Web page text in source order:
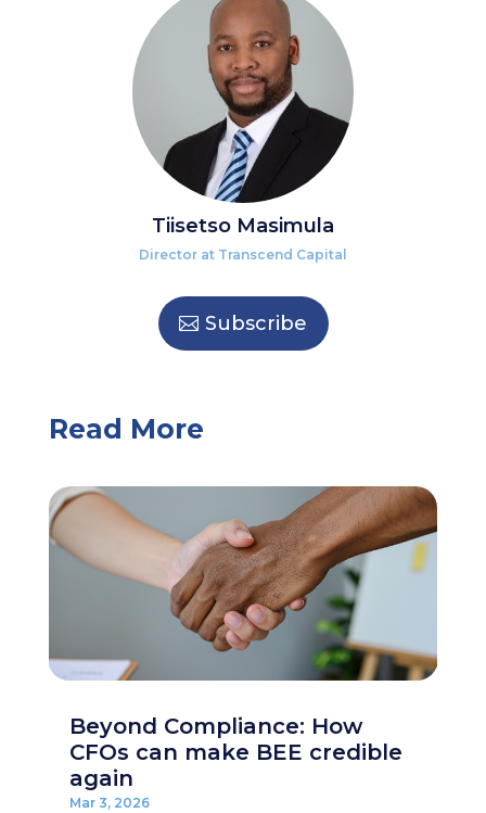
Tiisetso Masimula
Director at Transcend Capital
Subscribe
Read More
Beyond Compliance: How
CFOs can make BEE credible
again
Mar 3, 2026